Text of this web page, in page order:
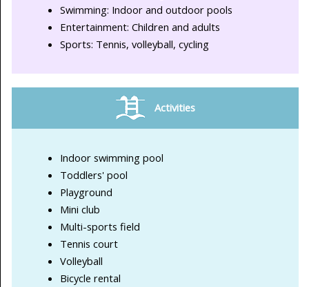
Swimming: Indoor and outdoor pools
Entertainment: Children and adults
Sports: Tennis, volleyball, cycling
Activities
Indoor swimming pool
Toddlers' pool
Playground
Mini club
Multi-sports field
Tennis court
Volleyball
Bicycle rental